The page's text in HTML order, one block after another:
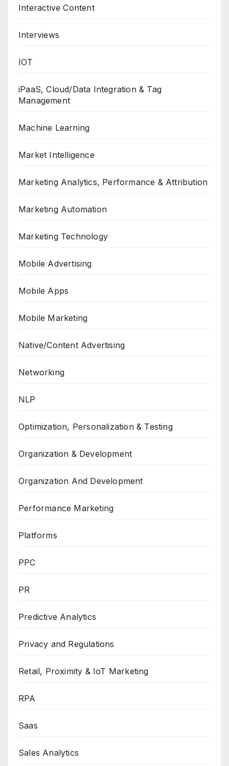
Interactive Content
Interviews
IOT
iPaaS, Cloud/Data Integration & Tag
Management
Machine Learning
Market Intelligence
Marketing Analytics, Performance & Attribution
Marketing Automation
Marketing Technology
Mobile Advertising
Mobile Apps
Mobile Marketing
Native/Content Advertising
Networking
NLP
Optimization, Personalization & Testing
Organization & Development
Organization And Development
Performance Marketing
Platforms
PPC
PR
Predictive Analytics
Privacy and Regulations
Retail, Proximity & IoT Marketing
RPA
Saas
Sales Analytics